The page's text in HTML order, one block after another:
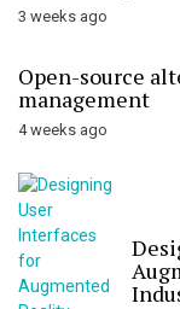
3 weeks ago
Open-source
management
4 weeks ago